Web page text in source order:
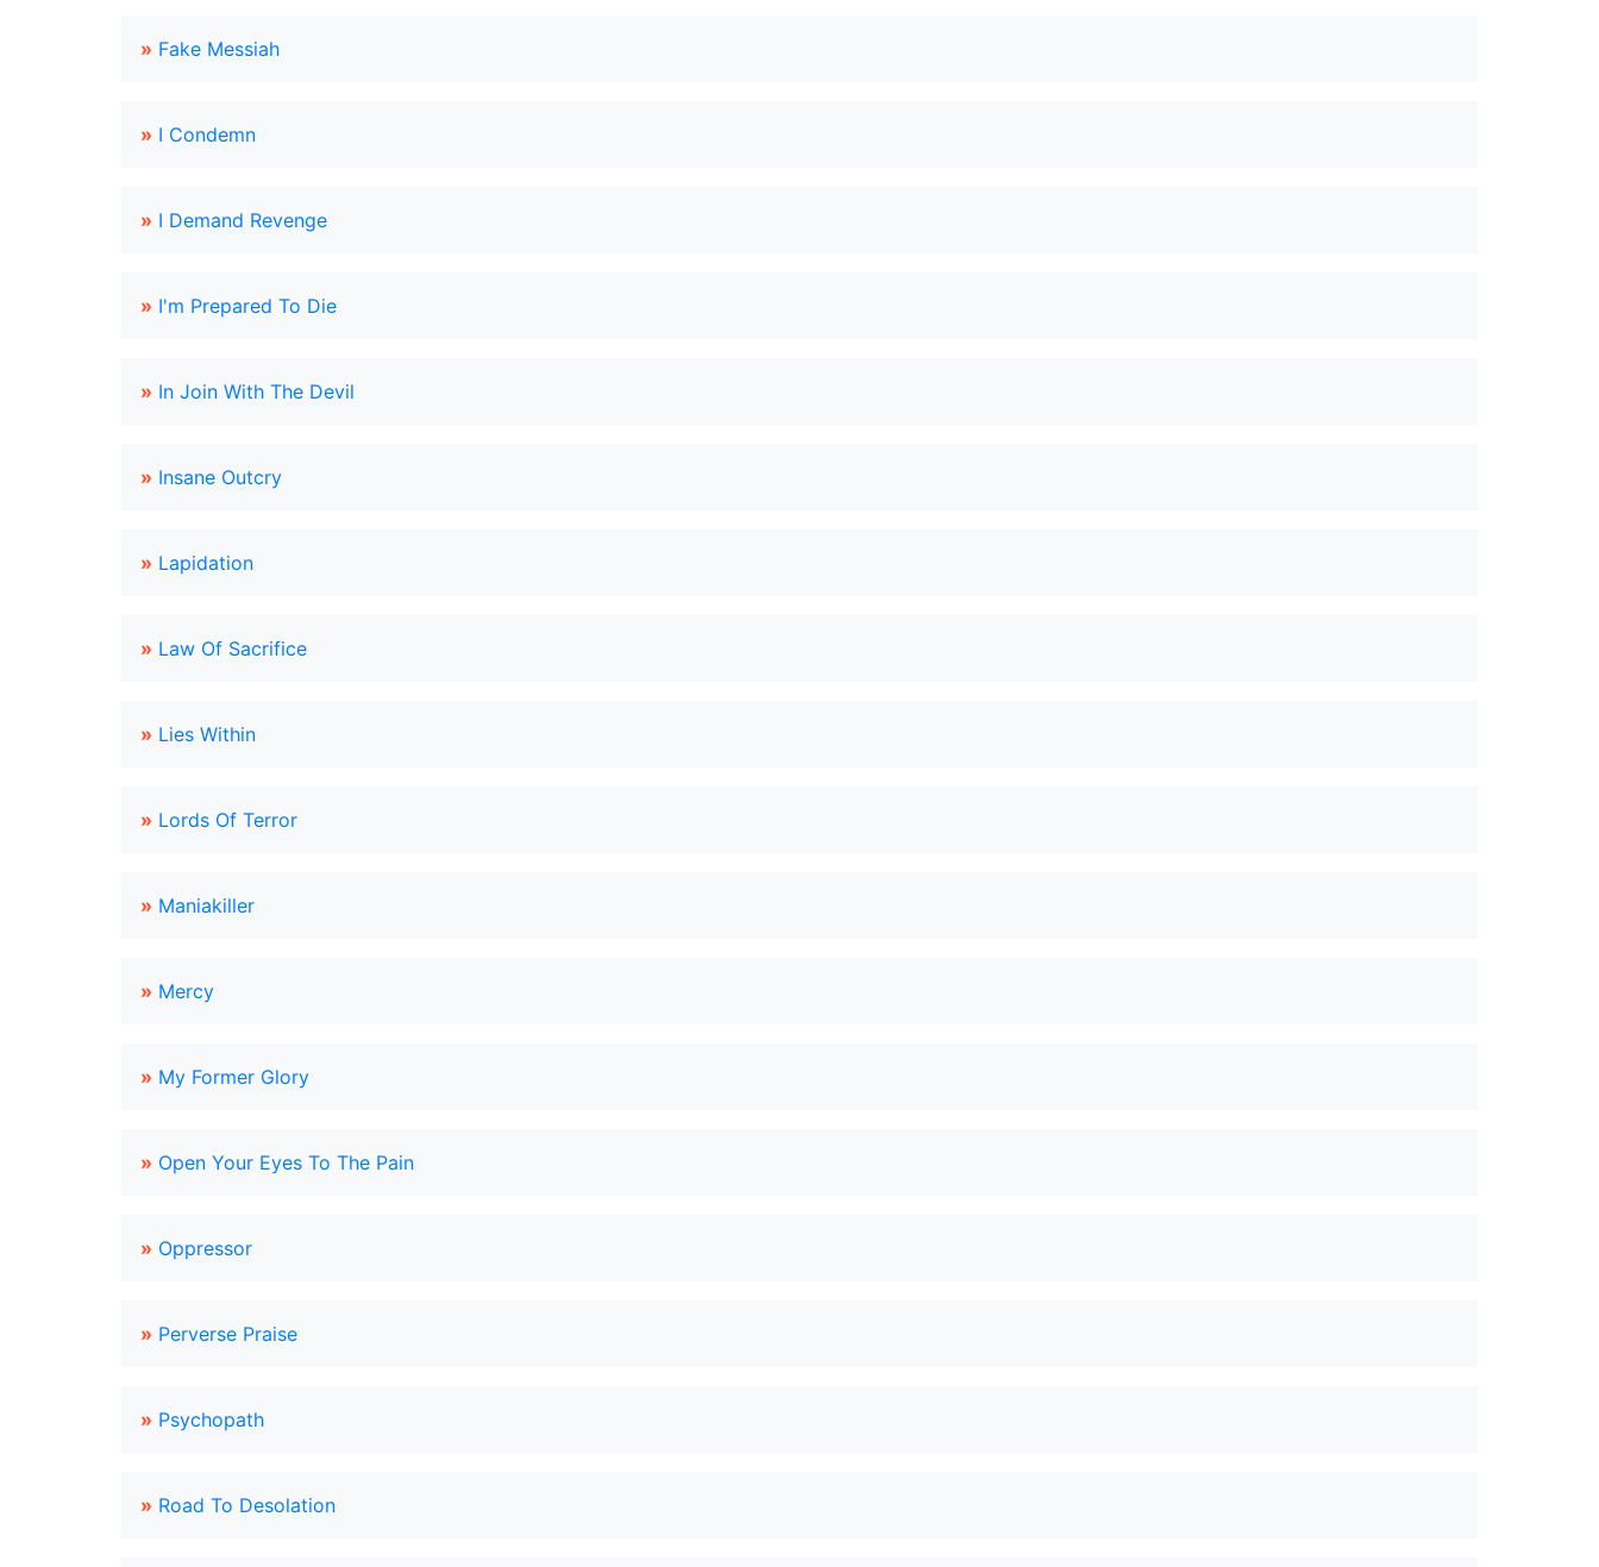
» Fake Messiah
» I Condemn
» I Demand Revenge
» I'm Prepared To Die
» In Join With The Devil
» Insane Outcry
» Lapidation
» Law Of Sacrifice
» Lies Within
» Lords Of Terror
» Maniakiller
» Mercy
» My Former Glory
» Open Your Eyes To The Pain
» Oppressor
» Perverse Praise
» Psychopath
» Road To Desolation